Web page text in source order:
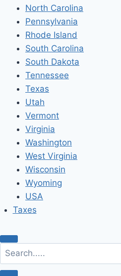
North Carolina
Pennsylvania
Rhode Island
South Carolina
South Dakota
Tennessee
Texas
Utah
Vermont
Virginia
Washington
West Virginia
Wisconsin
Wyoming
USA
Taxes